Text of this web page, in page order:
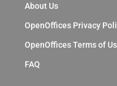
About Us
OpenOffices Privacy
OpenOffices Terms of
FAQ